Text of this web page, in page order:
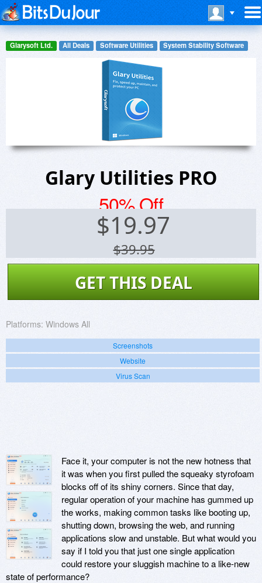
Glarysoft Ltd. All Deals Software Utilities System Stability Software
Glary Utilities PRO
50% Off
$19.97
$39.95
GET THIS DEAL
Platforms: Windows All
Screenshots
Website
Virus Scan
Face it, your computer is not the new hotness that
it was when you first pulled the squeaky styrofoam
blocks off of its shiny corners. Since that day,
regular operation of your machine has gummed up
the works, making common tasks like booting up,
shutting down, browsing the web, and running
applications slow and unstable. But what would you
say if I told you that just one single application
could restore your sluggish machine to a like-new
state of performance?